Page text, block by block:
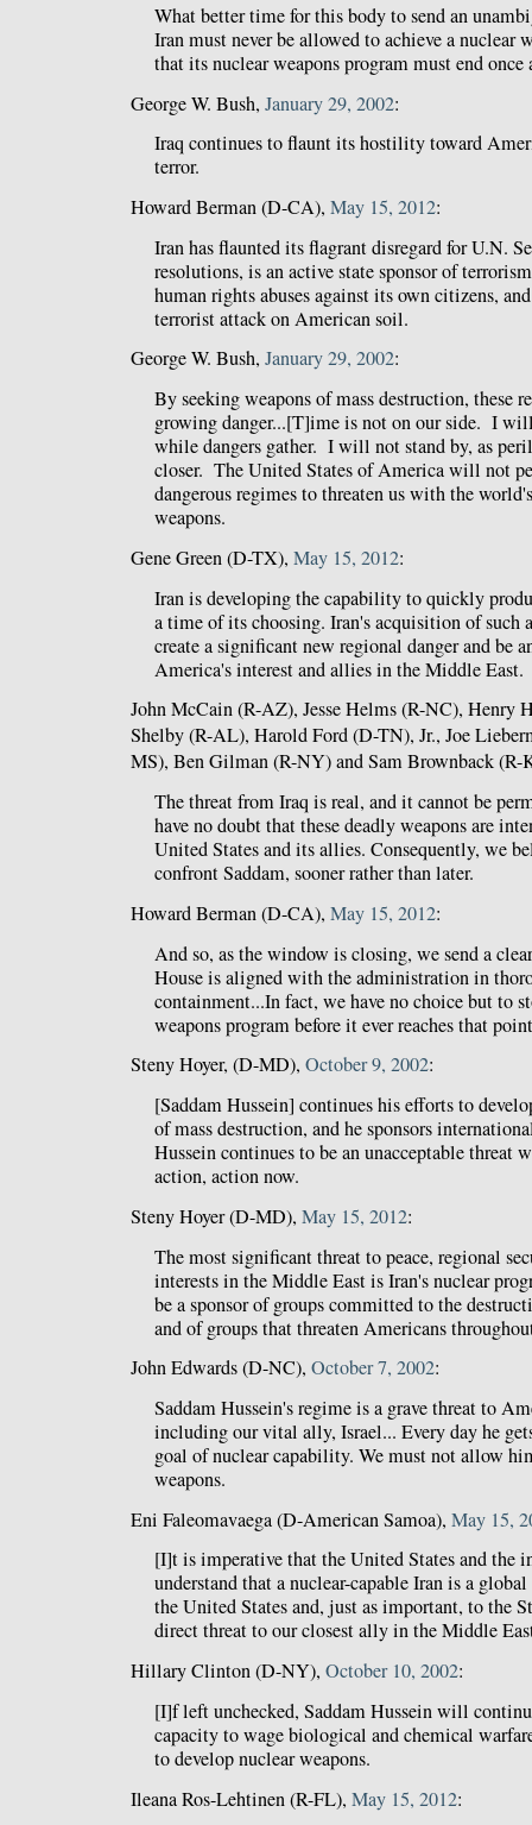
What better time for this body to send an
Iran must never be allowed to achieve a nuclear
that its nuclear weapons program must end once
George W. Bush, January 29, 2002:
Iraq continues to flaunt its hostility toward
terror.
Howard Berman (D-CA), May 15, 2012:
Iran has flaunted its flagrant disregard for U.N.
resolutions, is an active state sponsor of
human rights abuses against its own citizens,
terrorist attack on American soil.
George W. Bush, January 29, 2002:
By seeking weapons of mass destruction, these
growing danger...[T]ime is not on our side. I
while dangers gather. I will not stand by, as
closer. The United States of America will not
dangerous regimes to threaten us with the
weapons.
Gene Green (D-TX), May 15, 2012:
Iran is developing the capability to quickly
a time of its choosing. Iran's acquisition of such
create a significant new regional danger and be
America's interest and allies in the Middle East.
John McCain (R-AZ), Jesse Helms (R-NC), Henry
Shelby (R-AL), Harold Ford (D-TN), Jr., Joe
MS), Ben Gilman (R-NY) and Sam Brownback
The threat from Iraq is real, and it cannot be
have no doubt that these deadly weapons are
United States and its allies. Consequently, we
confront Saddam, sooner rather than later.
Howard Berman (D-CA), May 15, 2012:
And so, as the window is closing, we send a
House is aligned with the administration in
containment...In fact, we have no choice but to
weapons program before it ever reaches that
Steny Hoyer, (D-MD), October 9, 2002:
[Saddam Hussein] continues his efforts to
of mass destruction, and he sponsors
Hussein continues to be an unacceptable threat
action, action now.
Steny Hoyer (D-MD), May 15, 2012:
The most significant threat to peace, regional
interests in the Middle East is Iran's nuclear
be a sponsor of groups committed to the
and of groups that threaten Americans
John Edwards (D-NC), October 7, 2002:
Saddam Hussein's regime is a grave threat to
including our vital ally, Israel... Every day he
goal of nuclear capability. We must not allow
weapons.
Eni Faleomavaega (D-American Samoa), May 15,
[I]t is imperative that the United States and the
understand that a nuclear-capable Iran is a
the United States and, just as important, to the
direct threat to our closest ally in the Middle
Hillary Clinton (D-NY), October 10, 2002:
[I]f left unchecked, Saddam Hussein will
capacity to wage biological and chemical
to develop nuclear weapons.
Ileana Ros-Lehtinen (R-FL), May 15, 2012: